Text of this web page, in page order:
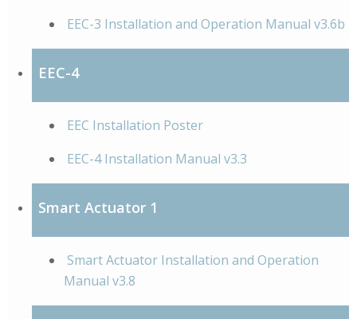
EEC-3 Installation and Operation Manual v3.6b
EEC-4
EEC Installation Poster
EEC-4 Installation Manual v3.3
Smart Actuator 1
Smart Actuator Installation and Operation
Manual v3.8